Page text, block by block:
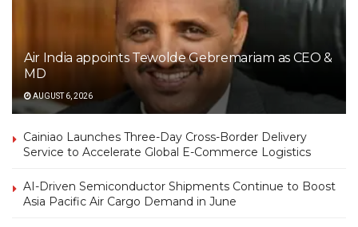
Air India appoints Tewolde Gebremariam as CEO &
MD
AUGUST 6, 2026
Cainiao Launches Three-Day Cross-Border Delivery
Service to Accelerate Global E-Commerce Logistics
AI-Driven Semiconductor Shipments Continue to Boost
Asia Pacific Air Cargo Demand in June